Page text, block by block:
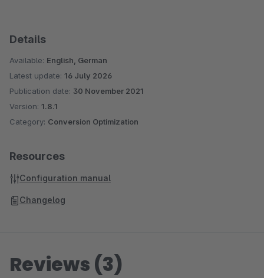
Details
Available: English, German
Latest update: 16 July 2026
Publication date: 30 November 2021
Version: 1.8.1
Category: Conversion Optimization
Resources
Configuration manual
Changelog
Reviews (3)